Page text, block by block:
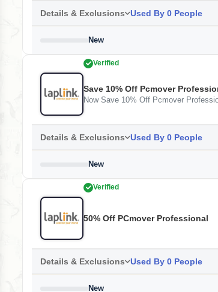
Details & Exclusions Used By 0 People
New
Verified
Save 10% Off Pcmover
Now Save 10% Off Pcmover
Details & Exclusions Used By 0 People
New
Verified
50% Off PCmover Professional
Details & Exclusions Used By 0 People
New